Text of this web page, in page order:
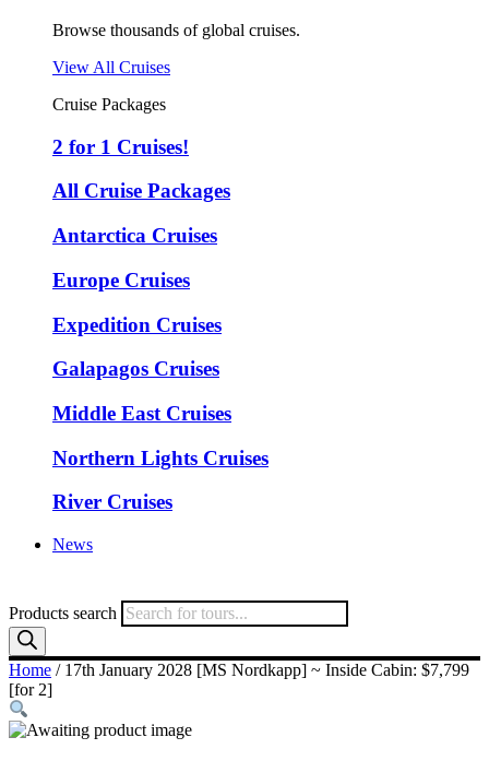
Browse thousands of global cruises.
View All Cruises
Cruise Packages
2 for 1 Cruises!
All Cruise Packages
Antarctica Cruises
Europe Cruises
Expedition Cruises
Galapagos Cruises
Middle East Cruises
Northern Lights Cruises
River Cruises
News
Products search
Home / 17th January 2028 [MS Nordkapp] ~ Inside Cabin: $7,799
[for 2]